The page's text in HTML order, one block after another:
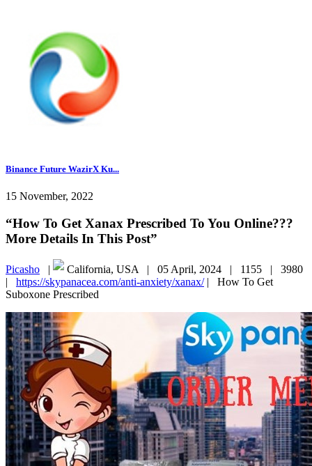
Binance Future WazirX Ku...
15 November, 2022
“How To Get Xanax Prescribed To You Online???
More Details In This Post”
Picasho | California, USA | 05 April, 2024 | 1155 | 3980
| https://skypanacea.com/anti-anxiety/xanax/| How To Get
Suboxone Prescribed